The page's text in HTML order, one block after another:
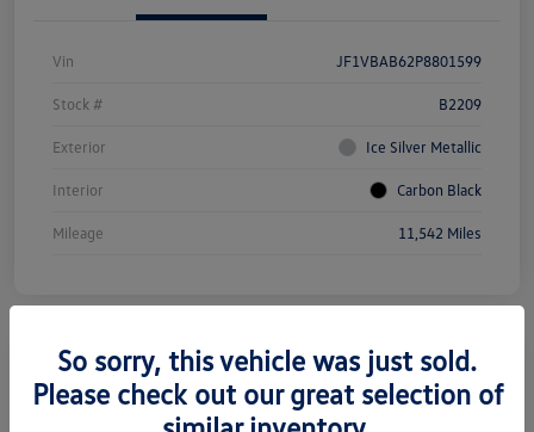
Vin JF1VBAB62P8801599
Stock # B2209
Exterior Ice Silver Metallic
Interior Carbon Black
Mileage 11,542 Miles
2025 Subaru Forester Premium
So sorry, this vehicle was just sold.
Please check out our great selection of